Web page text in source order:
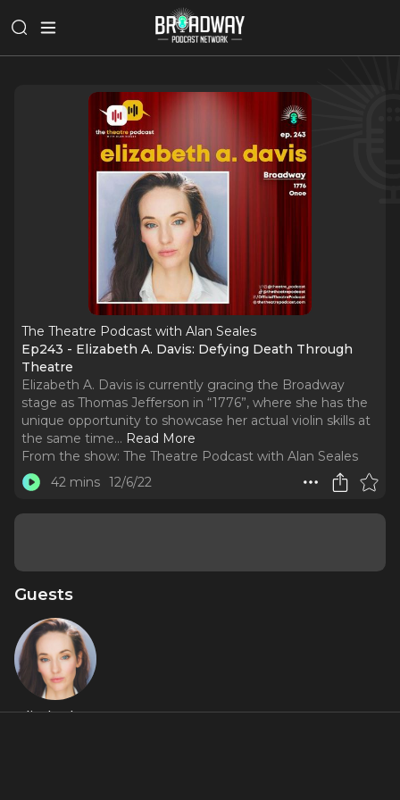
The Theatre Podcast with Alan Seales
Ep243 - Elizabeth A. Davis: Defying Death Through
Theatre
Elizabeth A. Davis is currently gracing the Broadway
stage as Thomas Jefferson in “1776”, where she has the
unique opportunity to showcase her actual violin skills at
the same time... Read More
From the show: The Theatre Podcast with Alan Seales
42 mins 12/6/22
Guests
Elizabeth A.